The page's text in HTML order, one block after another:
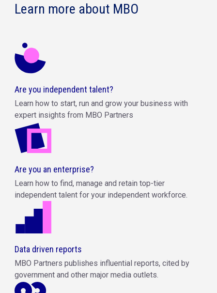
Learn more about MBO
Are you independent talent?
Learn how to start, run and grow your business with
expert insights from MBO Partners
Are you an enterprise?
Learn how to find, manage and retain top-tier
independent talent for your independent workforce.
Data driven reports
MBO Partners publishes influential reports, cited by
government and other major media outlets.